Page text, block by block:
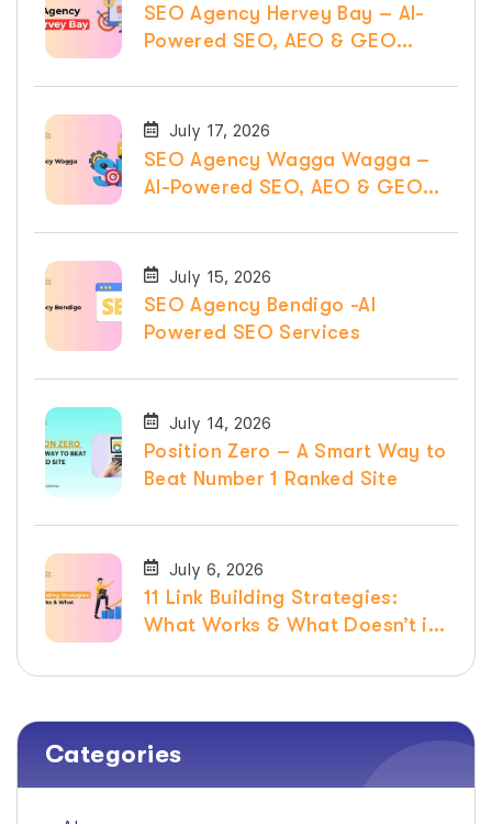
SEO Agency Hervey Bay – AI-
Powered SEO, AEO & GEO
July 17, 2026
SEO Agency Wagga Wagga –
AI-Powered SEO, AEO & GEO
July 15, 2026
SEO Agency Bendigo -AI
Powered SEO Services
July 14, 2026
Position Zero – A Smart Way to
Beat Number 1 Ranked Site
July 6, 2026
11 Link Building Strategies:
What Works & What Doesn’t in
Categories